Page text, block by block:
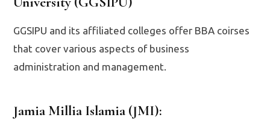
GGSIPU and its affiliated colleges offer BBA coirses
that cover various aspects of business
administration and management.
Jamia Millia Islamia (JMI):